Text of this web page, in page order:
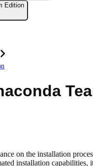
Edition
on the installation
installation